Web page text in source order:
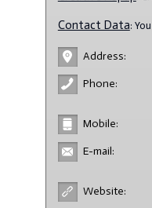
Contact Data:
Address:
Phone:
Mobile:
E-mail:
Website: